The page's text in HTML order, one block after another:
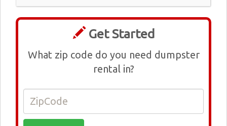
Get Started
What zip code do you need dumpster
rental in?